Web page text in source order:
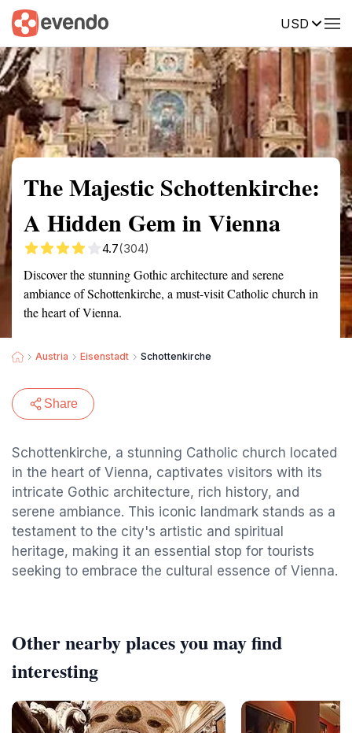
USD
Summary Map Reviews
The Majestic Schottenkirche:
A Hidden Gem in Vienna
4.7(304)
Discover the stunning Gothic architecture and serene
ambiance of Schottenkirche, a must-visit Catholic church in
the heart of Vienna.
Austria Eisenstadt Schottenkirche
Share
Schottenkirche, a stunning Catholic church located
in the heart of Vienna, captivates visitors with its
intricate Gothic architecture, rich history, and
serene ambiance. This iconic landmark stands as a
testament to the city's artistic and spiritual
heritage, making it an essential stop for tourists
seeking to embrace the cultural essence of Vienna.
Other nearby places you may find
interesting